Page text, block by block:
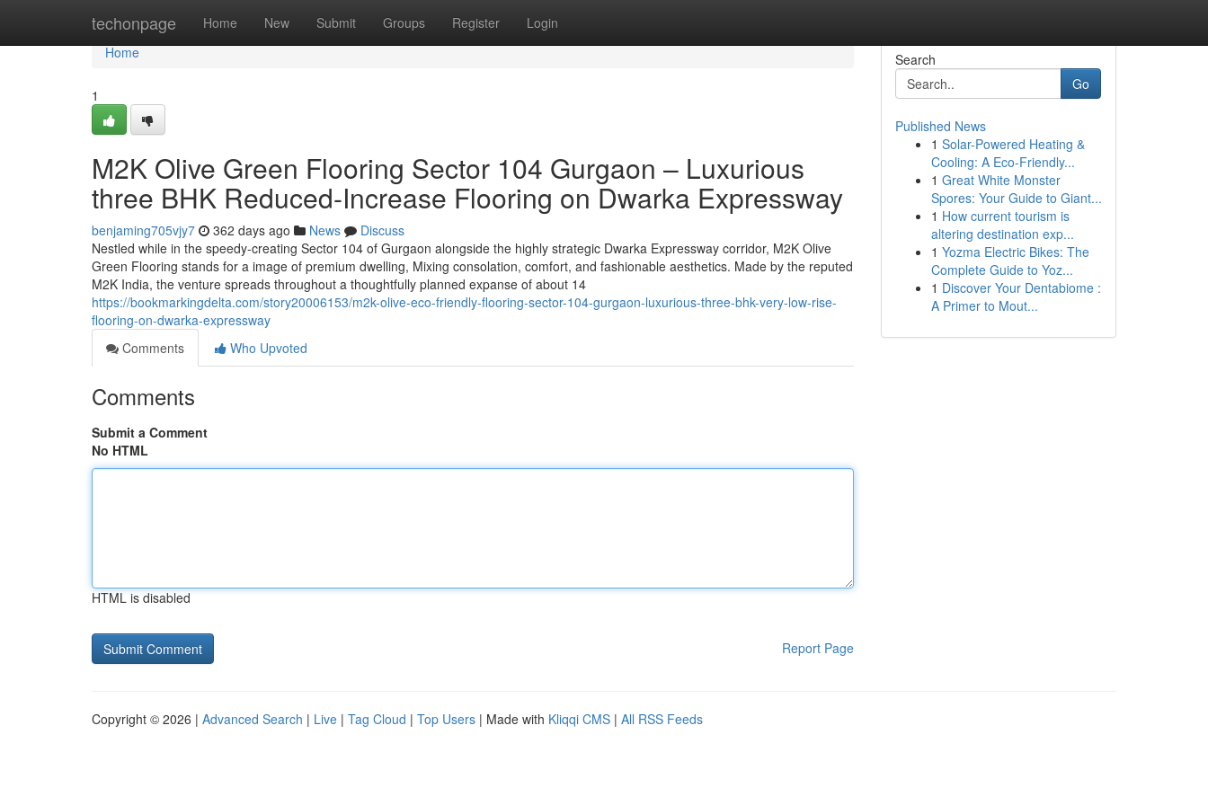
techonpage Home New Submit Groups Register Login
Home
Home
1
M2K Olive Green Flooring Sector 104 Gurgaon – Luxurious
three BHK Reduced-Increase Flooring on Dwarka Expressway
benjaming705vjy7 362 days ago News
Discuss
Nestled while in the speedy-creating Sector 104 of Gurgaon alongside the highly strategic Dwarka Expressway corridor, M2K Olive
Green Flooring stands for a image of premium dwelling, Mixing consolation, comfort, and fashionable aesthetics. Made by the reputed
M2K India, the venture spreads throughout a thoughtfully planned expanse of about 14
https://bookmarkingdelta.com/story20006153/m2k-olive-eco-friendly-flooring-sector-104-gurgaon-luxurious-three-bhk-very-low-rise-
flooring-on-dwarka-expressway
Comments
Who Upvoted
Comments
Submit a Comment
No HTML
HTML is disabled
Report Page
Search
Go
Published News
1 Solar-Powered Heating &
Cooling: A Eco-Friendly...
1 Great White Monster
Spores: Your Guide to Giant...
1 How current tourism is
altering destination exp...
1 Yozma Electric Bikes: The
Complete Guide to Yoz...
1 Discover Your Dentabiome :
A Primer to Mout...
Copyright © 2026 | Advanced Search | Live | Tag Cloud | Top Users | Made with Kliqqi CMS | All RSS Feeds